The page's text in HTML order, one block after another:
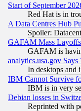
Start of September
Red Hat is in
A Data Centres Hub
Spoiler:
GAFAM Mass
GAFAM is
analytics.usa.gov
In desktops and
IBM Cannot Survive
IBM is in very
Debian losses in
Reprinted with